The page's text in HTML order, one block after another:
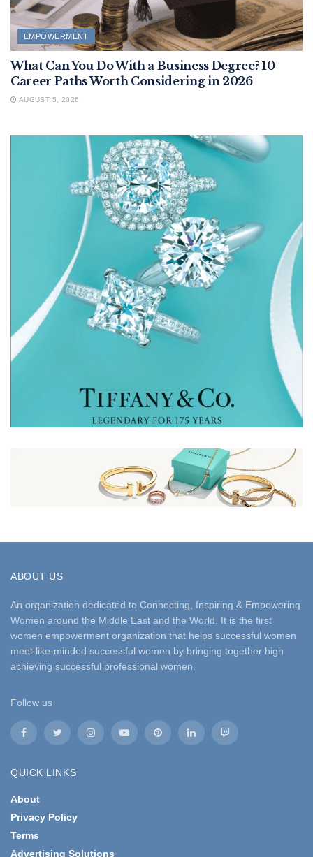
EMPOWERMENT
What Can You Do With a Business Degree? 10
Career Paths Worth Considering in 2026
AUGUST 5, 2026
ABOUT US
An organization dedicated to Connecting, Inspiring & Empowering
Women around the Middle East and the World. It is the first
women empowerment organization that helps successful women
meet like-minded successful women by bringing together high
achieving successful professional women.
Follow us
QUICK LINKS
About
Privacy Policy
Terms
Advertising Solutions